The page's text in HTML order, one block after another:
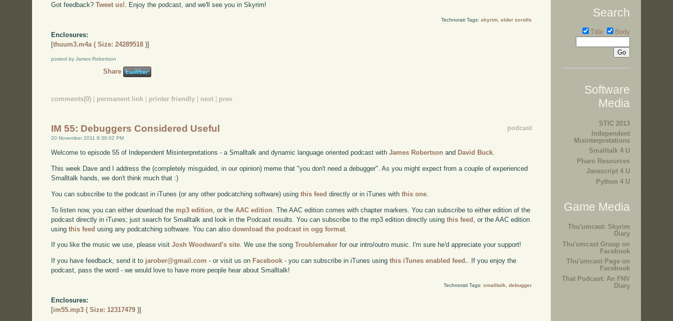
Got feedback?Tweet us! . Enjoy the podcast, and we'll see you in Skyrim!
Technorati Tags: skyrim, elder scrolls
Enclosures:
[thuum3.m4a ( Size: 24289518 )]
posted by James Robertson
Share
comments(0) permanent link printer friendly next prev
podcast
IM 55: Debuggers Considered Useful
20 November 2011 8:38:02 PM
Welcome to episode 55 of Independent Misinterpretations - a Smalltalk and dynamic language oriented podcast withJames Robertson and David Buck.
This week Dave and I address the (completely misguided, in our opinion) meme that "you don't need a debugger". As you might expect from a couple of experienced
Smalltalk hands, we don't think much that :)
You can subscribe to the podcast in iTunes (or any other podcatching software) usingthis feed directly or in iTunes withthis one
To listen now, you can either download the mp3 edition , or theAAC edition . The AAC edition comes with chapter markers. You can subscribe to either edition of the
podcast directly in iTunes; just search for Smalltalk and look in the Podcast results. You can subscribe to the mp3 edition directly usingthis feed , or the AAC edition
usingthis feed using any podcatching software. You can alsodownload the podcast in ogg format
If you like the music we use, please visitJosh Woodward's site. We use the songTroublemaker for our intro/outro music. I'm sure he'd appreciate your support!
If you have feedback, send it to jarober@gmail.com - or visit us on Facebook - you can subscribe in iTunes usingthis iTunes enabled feed.. If you enjoy the
podcast, pass the word - we would love to have more people hear about Smalltalk!
Technorati Tags: smalltalk debugger
Enclosures:
[im55.mp3 ( Size: 12317479 )]
Search
Title Body
Software
Media
STIC 2013
Independent
Misinterpretations
Smalltalk 4 U
Pharo Resources
Javascript 4 U
Python 4 U
Game Media
Thu'umcast: Skyrim
Diary
Thu'umcast Group on
Facebook
Thu'umcast Page on
Facebook
That Podcast: An FNV
Diary